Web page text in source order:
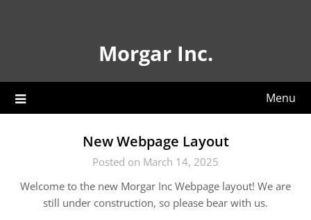
Morgar Inc.
Menu
New Webpage Layout
Posted on March 14, 2025
Welcome to the new Morgar Inc Webpage layout! We are
still under construction, so please bear with us.